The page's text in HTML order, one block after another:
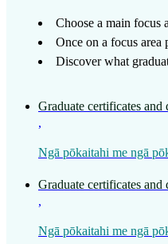
Sign in
Choose a main focus
Once on a focus area
Discover what
Graduate certificates and
,
Ngā pōkaitahi me ngā
Graduate certificates
,
Ngā pōkaitahi me ngā